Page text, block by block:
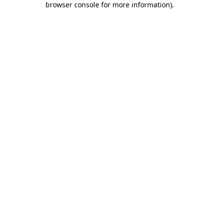
browser console for more information).